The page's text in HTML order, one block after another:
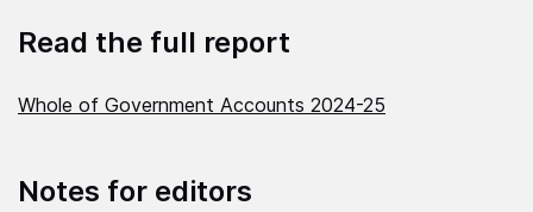
Read the full report
Whole of Government Accounts 2024-25
Notes for editors